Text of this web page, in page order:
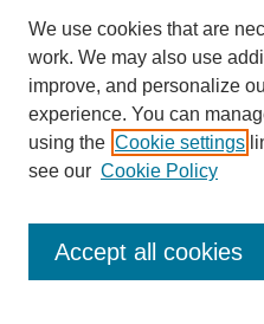
Enter search terms:
We use cookies that are
work. We may also use
improve, and personalize
experience. You can
using the Cookie settings
see our Cookie Policy
Accept all cookies